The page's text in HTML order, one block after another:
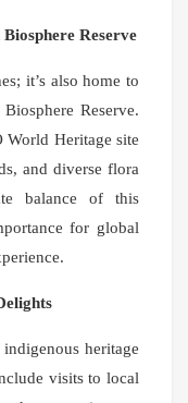
Reserve
it’s also home to
Reserve.
World Heritage site
and diverse flora
balance of this
for global
heritage
visits to local